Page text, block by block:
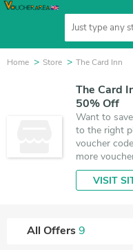
Home Store The Card Inn
The Card
50% Off
Want to
to the right
voucher
more
VISIT
All Offers9